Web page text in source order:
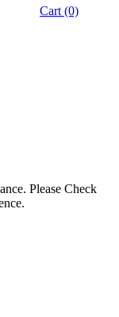
Cart (0)
Please Check